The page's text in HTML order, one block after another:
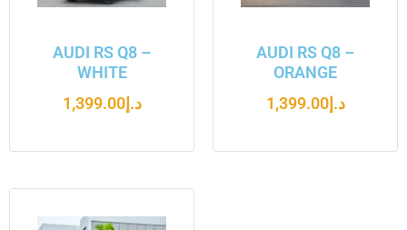
AUDI RS Q8 –
WHITE
د.إ1,399.00
AUDI RS Q8 –
ORANGE
د.إ1,399.00